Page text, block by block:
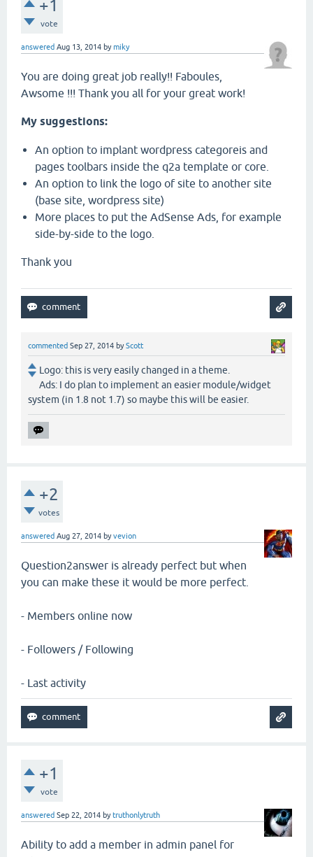
+1
vote
answered Aug 13, 2014 bymiky
You are doing great job really!! Faboules,
Awsome !!! Thank you all for your great work!
My suggestions:
An option to implant wordpress categoreis and
pages toolbars inside the q2a template or core.
An option to link the logo of site to another site
(base site, wordpress site)
More places to put the AdSense Ads, for example
side-by-side to the logo.
Thank you
commented Sep 27, 2014 byScott
Logo: this is very easily changed in a theme.
Ads: I do plan to implement an easier module/widget
system (in 1.8 not 1.7) so maybe this will be easier.
+2
votes
answered Aug 27, 2014 byvevion
Question2answer is already perfect but when
you can make these it would be more perfect.
- Members online now
- Followers / Following
- Last activity
+1
vote
answered Sep 22, 2014 bytruthonlytruth
Ability to add a member in admin panel for